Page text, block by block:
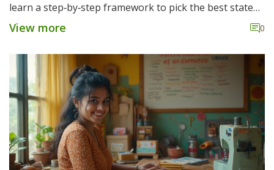
learn a step‑by‑step framework to pick the best state
for your startup.
View more 0